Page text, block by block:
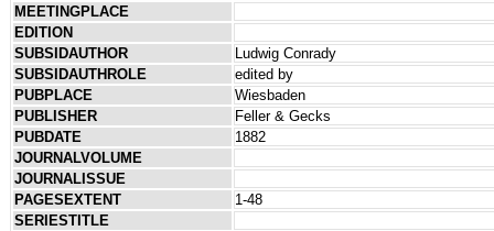
MEETINGPLACE
EDITION
SUBSIDAUTHOR
Ludwig Conrady
SUBSIDAUTHROLE
edited by
PUBPLACE
Wiesbaden
PUBLISHER
Feller & Gecks
PUBDATE
1882
JOURNALVOLUME
JOURNALISSUE
PAGESEXTENT
1-48
SERIESTITLE